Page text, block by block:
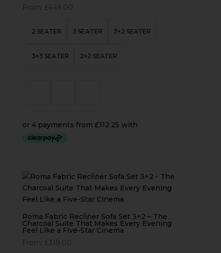
From: £449.00
2 SEATER 3 SEATER 3+2 SEATER
3+3 SEATER 2+2 SEATER
Roma Fabric Recliner Sofa Set 3+2 – The
Charcoal Suite That Makes Every Evening
Feel Like a Five-Star Cinema
From: £319.00